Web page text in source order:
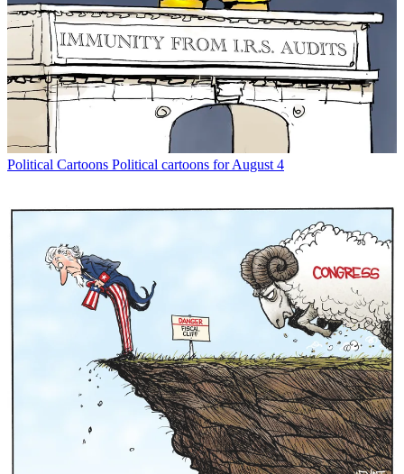
Political Cartoons Political cartoons for August 4